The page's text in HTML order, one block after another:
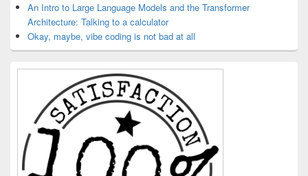
An Intro to Large Language Models and the Transformer
Architecture: Talking to a calculator
Okay, maybe, vibe coding is not bad at all